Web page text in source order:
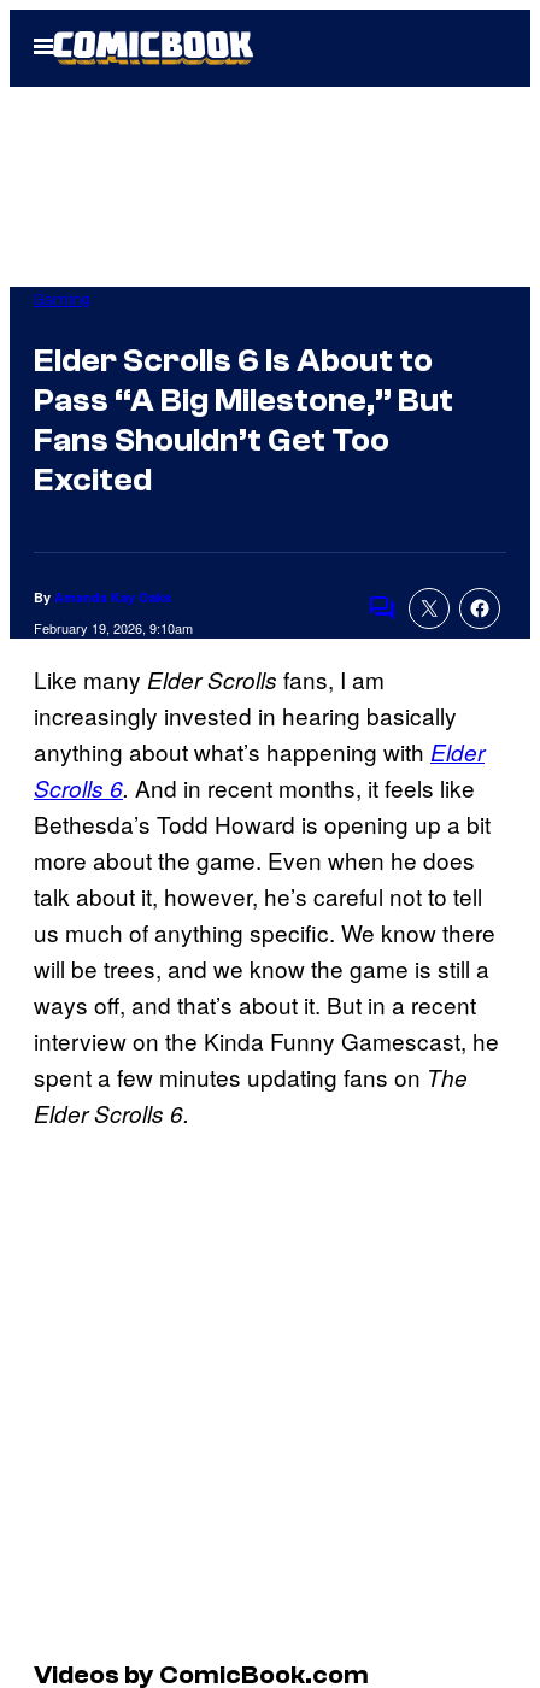
Open
Menu
Gaming
Elder Scrolls 6 Is About to
Pass “A Big Milestone,” But
Fans Shouldn’t Get Too
Excited
By Amanda Kay Oaks
February 19, 2026, 9:10am
Comments
Like many Elder Scrolls fans, I am
increasingly invested in hearing basically
anything about what’s happening with Elder
Scrolls 6. And in recent months, it feels like
Bethesda’s Todd Howard is opening up a bit
more about the game. Even when he does
talk about it, however, he’s careful not to tell
us much of anything specific. We know there
will be trees, and we know the game is still a
ways off, and that’s about it. But in a recent
interview on the Kinda Funny Gamescast, he
spent a few minutes updating fans on The
Elder Scrolls 6.
Videos by ComicBook.com